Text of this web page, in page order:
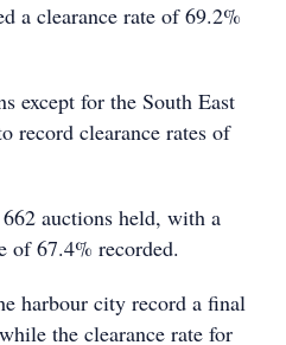
a clearance rate of 69.2%
except for the South East
record clearance rates of
auctions held, with a
of 67.4% recorded.
harbour city record a final
the clearance rate for